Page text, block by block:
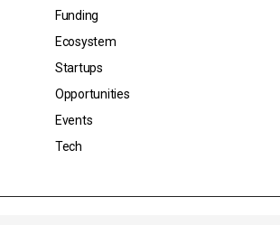
Funding
Ecosystem
Startups
Opportunities
Events
Tech